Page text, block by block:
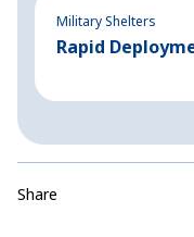
Military Shelters
Rapid
Share